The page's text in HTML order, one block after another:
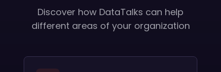
Discover how DataTalks can help
different areas of your organization